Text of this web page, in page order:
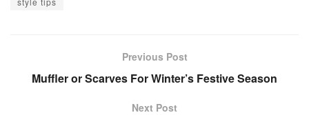
Previous Post
Muffler or Scarves For Winter’s Festive Season
Next Post